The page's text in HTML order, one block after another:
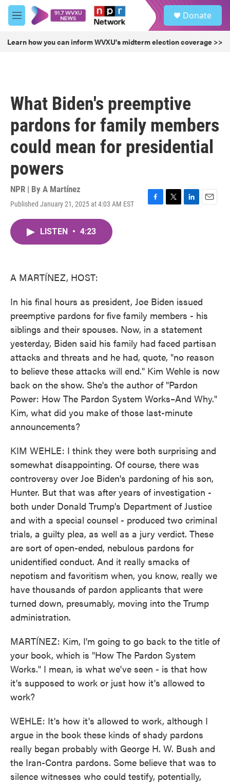
Skip to main content
M
e
u
Donate
Learn how you can inform WVXU's midterm election coverage >>
What Biden's preemptive
pardons for family members
could mean for presidential
powers
NPR | By A Martínez
Published January 21, 2025 at 4:03 AM EST
F
T
L
E
LISTEN • 4:23
A MARTÍNEZ, HOST:
In his final hours as president, Joe Biden issued
preemptive pardons for five family members - his
siblings and their spouses. Now, in a statement
yesterday, Biden said his family had faced partisan
attacks and threats and he had, quote, "no reason
to believe these attacks will end." Kim Wehle is now
back on the show. She's the author of "Pardon
Power: How The Pardon System Works–And Why."
Kim, what did you make of those last-minute
announcements?
KIM WEHLE: I think they were both surprising and
somewhat disappointing. Of course, there was
controversy over Joe Biden's pardoning of his son,
Hunter. But that was after years of investigation -
both under Donald Trump's Department of Justice
and with a special counsel - produced two criminal
trials, a guilty plea, as well as a jury verdict. These
are sort of open-ended, nebulous pardons for
unidentified conduct. And it really smacks of
nepotism and favoritism when, you know, really we
have thousands of pardon applicants that were
turned down, presumably, moving into the Trump
administration.
MARTÍNEZ: Kim, I'm going to go back to the title of
your book, which is "How The Pardon System
Works." I mean, is what we've seen - is that how
it's supposed to work or just how it's allowed to
work?
WEHLE: It's how it's allowed to work, although I
argue in the book these kinds of shady pardons
really began probably with George H. W. Bush and
the Iran-Contra pardons. Some believe that was to
silence witnesses who could testify, potentially,